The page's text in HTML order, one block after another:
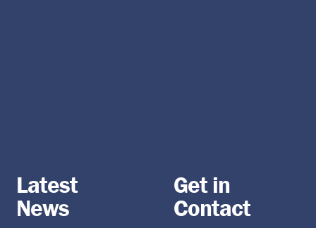
Latest
News
Get in
Contact